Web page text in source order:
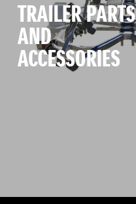
TRAILER PARTS
AND
ACCESSORIES